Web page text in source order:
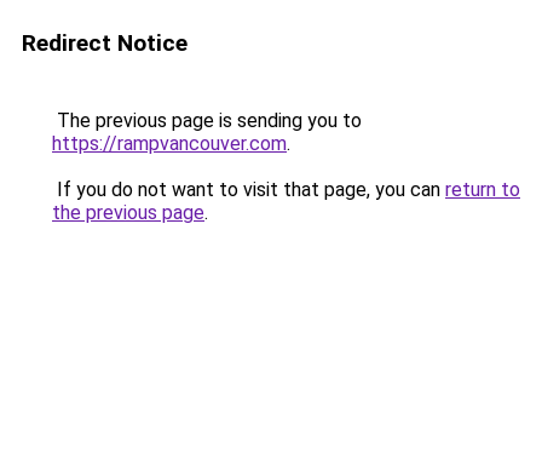
Redirect Notice
The previous page is sending you to
https://rampvancouver.com.
If you do not want to visit that page, you can return to
the previous page.